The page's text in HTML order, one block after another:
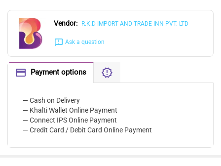
Vendor: R.K.D IMPORT AND TRADE INN PVT. LTD
Ask a question
Payment options
— Cash on Delivery
— Khalti Wallet Online Payment
— Connect IPS Online Payment
— Credit Card / Debit Card Online Payment